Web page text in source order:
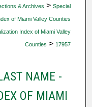
& Archives > Special
of Miami Valley Counties
Index of Miami Valley
Counties > 17957
NAME -
OF MIAMI